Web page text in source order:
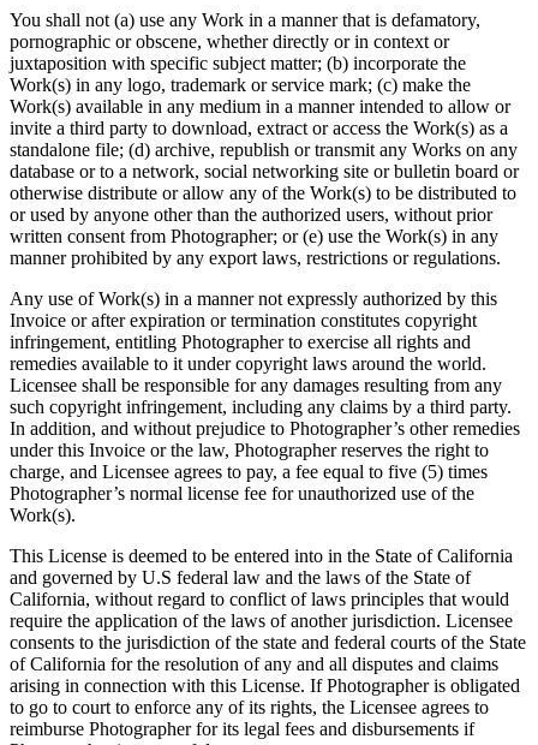
You shall not (a) use any Work in a manner that is defamatory,
pornographic or obscene, whether directly or in context or
juxtaposition with specific subject matter; (b) incorporate the
Work(s) in any logo, trademark or service mark; (c) make the
Work(s) available in any medium in a manner intended to allow or
invite a third party to download, extract or access the Work(s) as a
standalone file; (d) archive, republish or transmit any Works on any
database or to a network, social networking site or bulletin board or
otherwise distribute or allow any of the Work(s) to be distributed to
or used by anyone other than the authorized users, without prior
written consent from Photographer; or (e) use the Work(s) in any
manner prohibited by any export laws, restrictions or regulations.
Any use of Work(s) in a manner not expressly authorized by this
Invoice or after expiration or termination constitutes copyright
infringement, entitling Photographer to exercise all rights and
remedies available to it under copyright laws around the world.
Licensee shall be responsible for any damages resulting from any
such copyright infringement, including any claims by a third party.
In addition, and without prejudice to Photographer’s other remedies
under this Invoice or the law, Photographer reserves the right to
charge, and Licensee agrees to pay, a fee equal to five (5) times
Photographer’s normal license fee for unauthorized use of the
Work(s).
This License is deemed to be entered into in the State of California
and governed by U.S federal law and the laws of the State of
California, without regard to conflict of laws principles that would
require the application of the laws of another jurisdiction. Licensee
consents to the jurisdiction of the state and federal courts of the State
of California for the resolution of any and all disputes and claims
arising in connection with this License. If Photographer is obligated
to go to court to enforce any of its rights, the Licensee agrees to
reimburse Photographer for its legal fees and disbursements if